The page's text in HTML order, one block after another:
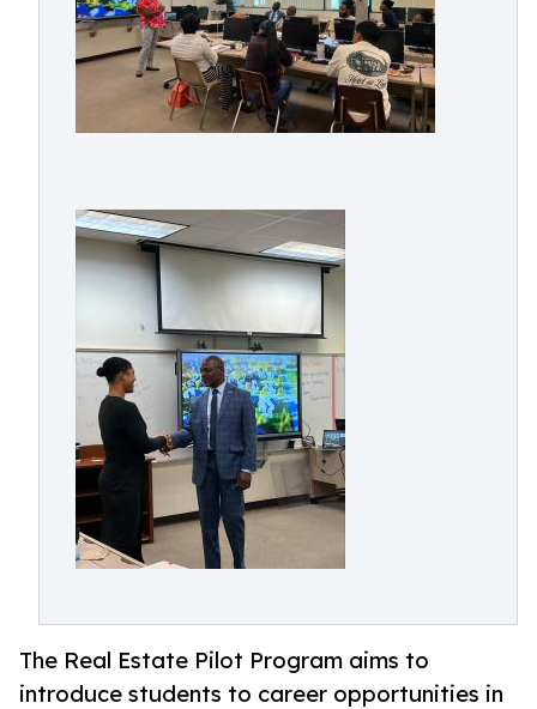
The Real Estate Pilot Program aims to
introduce students to career opportunities in